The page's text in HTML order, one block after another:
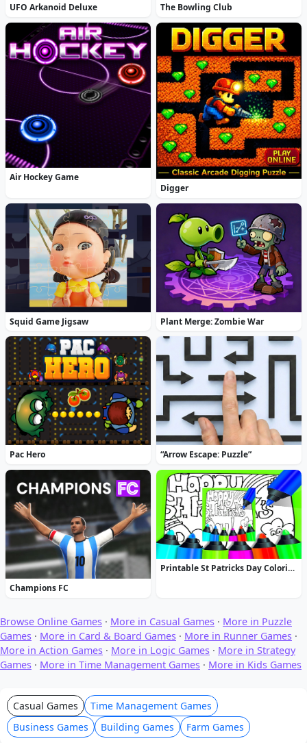
UFO Arkanoid Deluxe The Bowling Club
Air Hockey Game
Digger
Squid Game Jigsaw Plant Merge: Zombie War
Pac Hero “Arrow Escape: Puzzle”
Champions FC
Printable St Patricks Day Coloring Pages
Browse Online Games · More in Casual Games · More in Puzzle
Games · More in Card & Board Games · More in Runner Games ·
More in Action Games · More in Logic Games · More in Strategy
Games · More in Time Management Games · More in Kids Games
Casual Games
Time Management Games
Business Games
Building Games Farm Games